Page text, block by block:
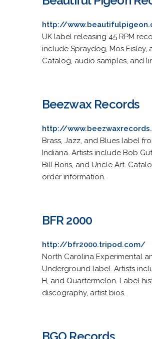
http://
UK label releasing 45 RPM
include Spraydog, Mos Eisley,
Catalog, audio samples, and
Beezwax Records
http://
Brass, Jazz, and Blues label
Indiana. Artists include Bob
Bill Boris, and Uncle Art.
order information.
BFR 2000
http://bfr2000.tripod.com/
North Carolina Experimental
Underground label. Artists
H, and Quartermelon. Label
discography, artist bios.